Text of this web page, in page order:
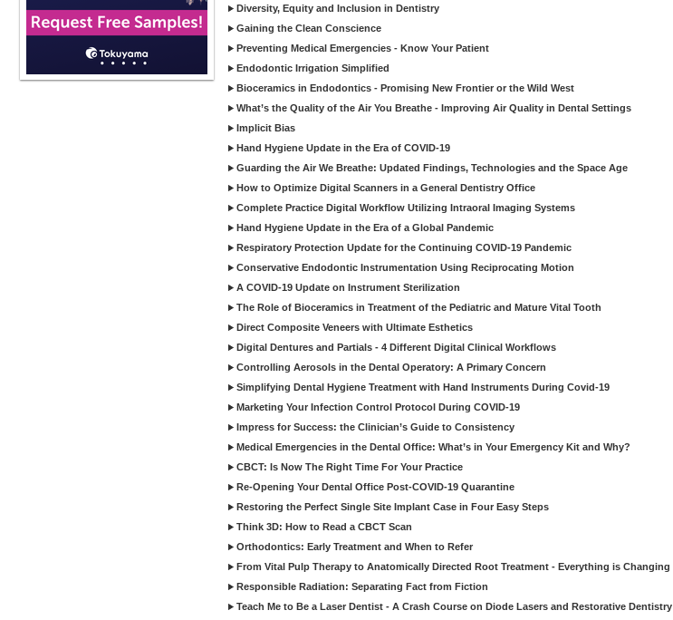
Diversity, Equity and Inclusion in Dentistry
Gaining the Clean Conscience
Preventing Medical Emergencies - Know Your Patient
Endodontic Irrigation Simplified
Bioceramics in Endodontics - Promising New Frontier or the Wild West
What’s the Quality of the Air You Breathe - Improving Air Quality in Dental Settings
Implicit Bias
Hand Hygiene Update in the Era of COVID-19
Guarding the Air We Breathe: Updated Findings, Technologies and the Space Age
How to Optimize Digital Scanners in a General Dentistry Office
Complete Practice Digital Workflow Utilizing Intraoral Imaging Systems
Hand Hygiene Update in the Era of a Global Pandemic
Respiratory Protection Update for the Continuing COVID-19 Pandemic
Conservative Endodontic Instrumentation Using Reciprocating Motion
A COVID-19 Update on Instrument Sterilization
The Role of Bioceramics in Treatment of the Pediatric and Mature Vital Tooth
Direct Composite Veneers with Ultimate Esthetics
Digital Dentures and Partials - 4 Different Digital Clinical Workflows
Controlling Aerosols in the Dental Operatory: A Primary Concern
Simplifying Dental Hygiene Treatment with Hand Instruments During Covid-19
Marketing Your Infection Control Protocol During COVID-19
Impress for Success: the Clinician’s Guide to Consistency
Medical Emergencies in the Dental Office: What’s in Your Emergency Kit and Why?
CBCT: Is Now The Right Time For Your Practice
Re-Opening Your Dental Office Post-COVID-19 Quarantine
Restoring the Perfect Single Site Implant Case in Four Easy Steps
Think 3D: How to Read a CBCT Scan
Orthodontics: Early Treatment and When to Refer
From Vital Pulp Therapy to Anatomically Directed Root Treatment - Everything is Changing
Responsible Radiation: Separating Fact from Fiction
Teach Me to Be a Laser Dentist - A Crash Course on Diode Lasers and Restorative Dentistry